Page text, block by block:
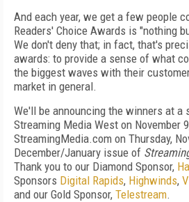
And each year, we get a few people
Readers' Choice Awards is "nothing
We don't deny that; in fact, that's
awards: to provide a sense of what
the biggest waves with their
market in general.
We'll be announcing the winners at a
Streaming Media West on November
StreamingMedia.com on Thursday,
December/January issue of
Thank you to our Diamond Sponsor,
Sponsors Digital Rapids, Highwinds,
and our Gold Sponsor, Telestream.